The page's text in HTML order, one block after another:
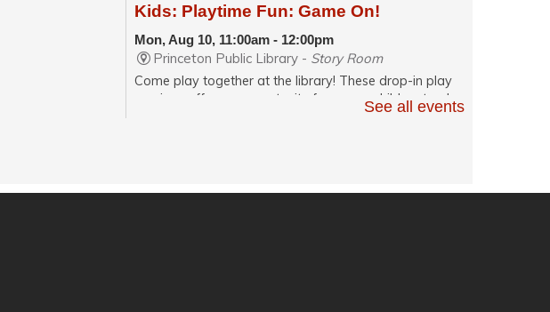
Kids: Playtime Fun: Game On!
Mon, Aug 10, 11:00am - 12:00pm
Princeton Public Library - Story Room
Come play together at the library! These drop-in play
sessions offer an opportunity for young children to play
with their caregiver in a relaxed, fun and social learning
See all events